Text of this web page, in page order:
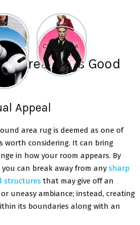
Area Rugs Good
Appeal
area rug is deemed as one of
worth considering. It can bring
in how your room appears. By
can break away from any sharp
structures that may give off an
uneasy ambiance; instead, creating
its boundaries along with an